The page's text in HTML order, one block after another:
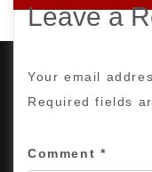
Leave a
Your email
Required fields
Comment *